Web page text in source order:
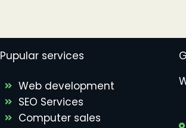
Pupular services
Web development
SEO Services
Computer sales